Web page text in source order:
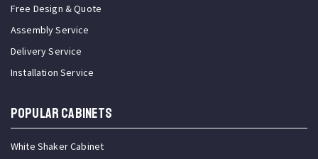
Free Design & Quote
Assembly Service
Delivery Service
Installation Service
Popular Cabinets
White Shaker Cabinet